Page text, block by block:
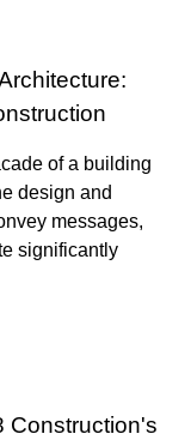
of a building
design and
messages,
significantly
Construction's